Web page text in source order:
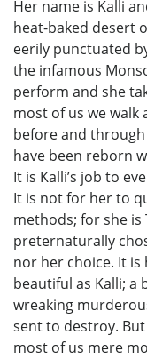
Her name is Kalli
heat-baked desert
eerily punctuated
the infamous
perform and she
most of us we walk
before and through
have been reborn
It is Kalli’s job to
It is not for her to
methods; for she is
preternaturally
nor her choice. It is
beautiful as Kalli; a
wreaking
sent to destroy.
most of us mere